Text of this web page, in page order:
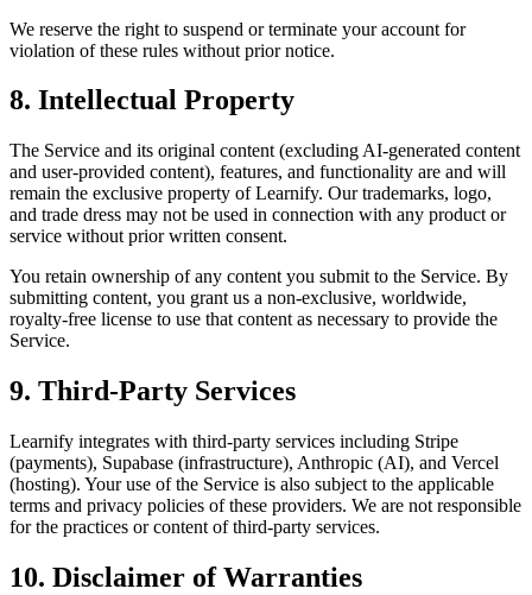
We reserve the right to suspend or terminate your account for
violation of these rules without prior notice.
8. Intellectual Property
The Service and its original content (excluding AI-generated content
and user-provided content), features, and functionality are and will
remain the exclusive property of Learnify. Our trademarks, logo,
and trade dress may not be used in connection with any product or
service without prior written consent.
You retain ownership of any content you submit to the Service. By
submitting content, you grant us a non-exclusive, worldwide,
royalty-free license to use that content as necessary to provide the
Service.
9. Third-Party Services
Learnify integrates with third-party services including Stripe
(payments), Supabase (infrastructure), Anthropic (AI), and Vercel
(hosting). Your use of the Service is also subject to the applicable
terms and privacy policies of these providers. We are not responsible
for the practices or content of third-party services.
10. Disclaimer of Warranties